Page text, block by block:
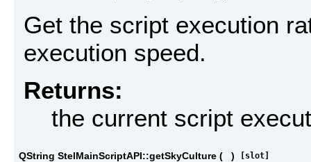
Get the script execution
execution speed.
Returns:
the current script
QString StelMainScriptAPI::getSkyCulture ( ) [slot]